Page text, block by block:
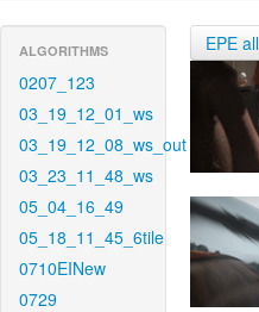
ALGORITHMS
0207_123
03_19_12_01_ws
03_19_12_08_ws_out
03_23_11_48_ws
05_04_16_49
05_18_11_45_6tile
0710EINew
0729
EPE all